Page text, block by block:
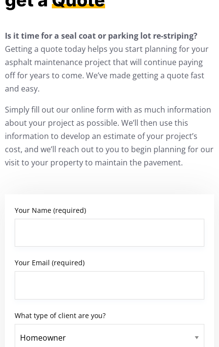
Is it time for a seal coat or parking lot re-striping?
Getting a quote today helps you start planning for your
asphalt maintenance project that will continue paying
off for years to come. We’ve made getting a quote fast
and easy.
Simply fill out our online form with as much information
about your project as possible. We’ll then use this
information to develop an estimate of your project’s
cost, and we’ll reach out to you to begin planning for our
visit to your property to maintain the pavement.
Your Name (required)
Your Email (required)
What type of client are you?